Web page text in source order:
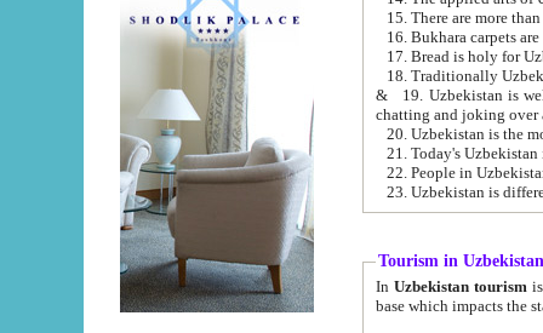
15. There are more
16. Bukhara carpets
17. Bread is holy for
& 19. Uzbekistan is well known for
chatting and joking over
22. People in
Tourism in Uzbekistan
In Uzbekistan tourism is